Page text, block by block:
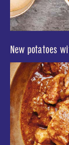
New potatoes